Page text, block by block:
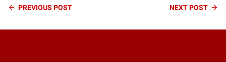
Continue
PREVIOUS POST NEXTPOST